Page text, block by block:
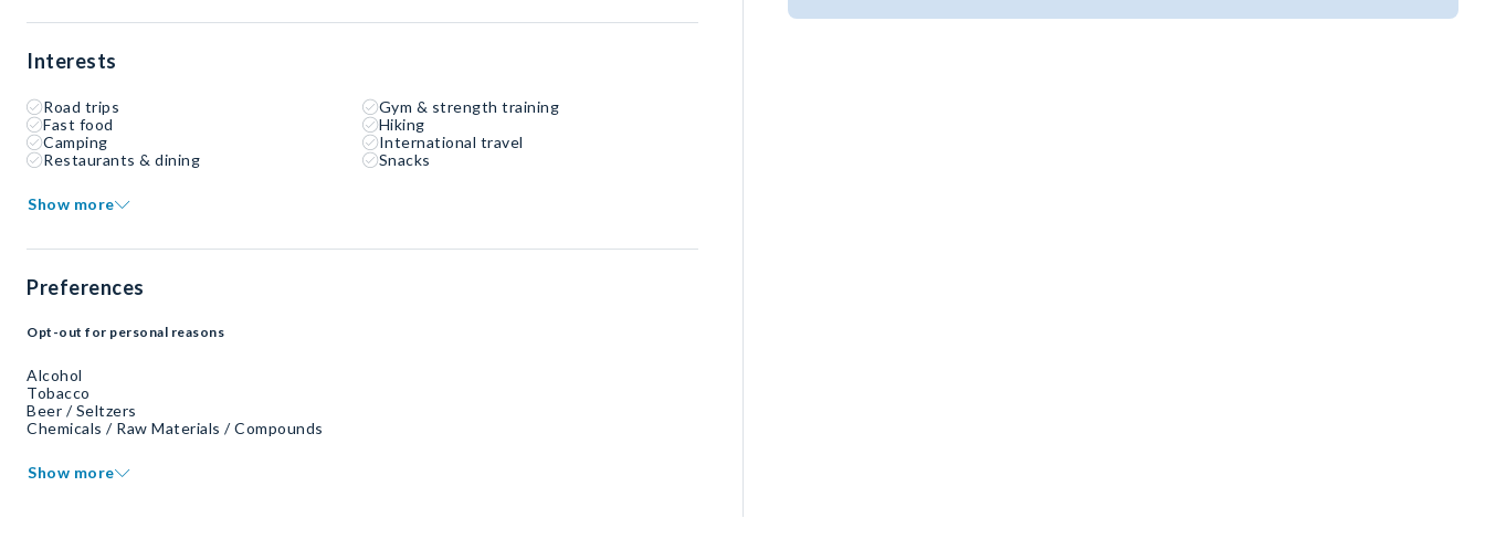
Interests
Road trips
Gym & strength training
Fast food
Hiking
Camping
International travel
Restaurants & dining
Snacks
Show more
Preferences
Opt-out for personal reasons
Alcohol
Tobacco
Beer / Seltzers
Chemicals / Raw Materials / Compounds
Show more